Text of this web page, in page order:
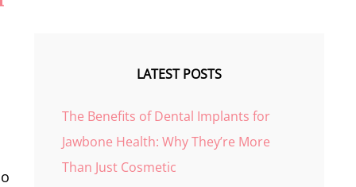
LATEST POSTS
The Benefits of Dental Implants for
Jawbone Health: Why They’re More
Than Just Cosmetic